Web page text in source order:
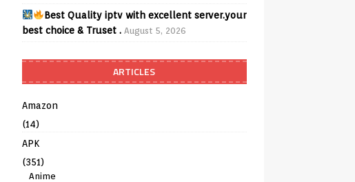
Best Quality iptv with excellent server.your
best choice & Truset . August 5, 2026
ARTICLES
Amazon
(14)
APK
(351)
Anime